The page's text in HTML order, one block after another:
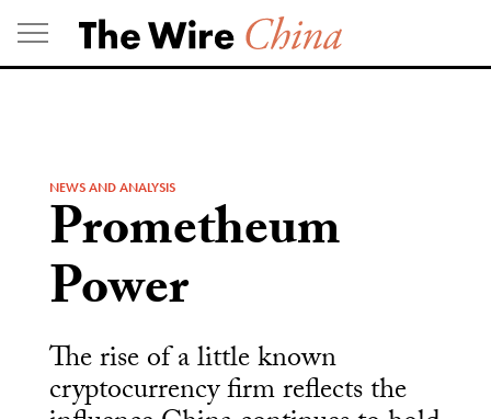
Skip
to
content
NEWS AND ANALYSIS
Prometheum
Power
The rise of a little known
cryptocurrency firm reflects the